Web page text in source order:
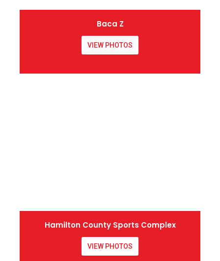
Baca Z
VIEW PHOTOS
Hamilton County Sports Complex
VIEW PHOTOS